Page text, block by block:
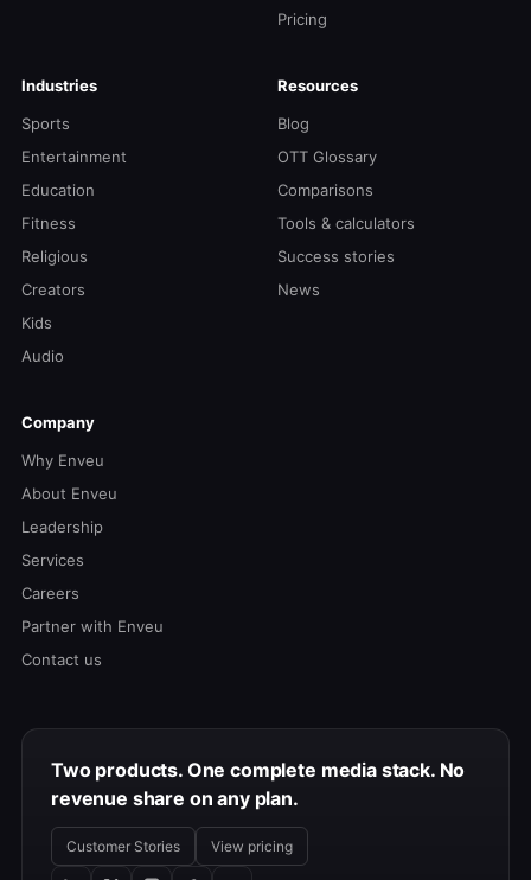
Pricing
Industries
Sports
Entertainment
Education
Fitness
Religious
Creators
Kids
Audio
Resources
Blog
OTT Glossary
Comparisons
Tools & calculators
Success stories
News
Company
Why Enveu
About Enveu
Leadership
Services
Careers
Partner with Enveu
Contact us
Two products. One complete media stack. No
revenue share on any plan.
Customer Stories View pricing